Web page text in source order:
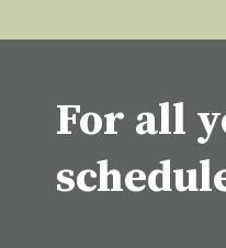
For all